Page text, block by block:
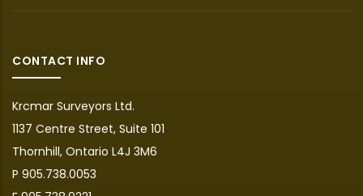
CONTACT INFO
Krcmar Surveyors Ltd.
1137 Centre Street, Suite 101
Thornhill, Ontario L4J 3M6
P 905.738.0053